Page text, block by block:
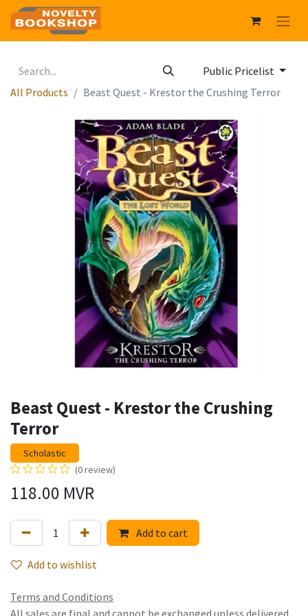
Public Pricelist
All Products
Beast Quest - Krestor the Crushing Terror
Beast Quest - Krestor the Crushing
Terror
Scholastic
(0 review)
118.00 MVR
Add to cart
Add to wishlist
Terms and Conditions